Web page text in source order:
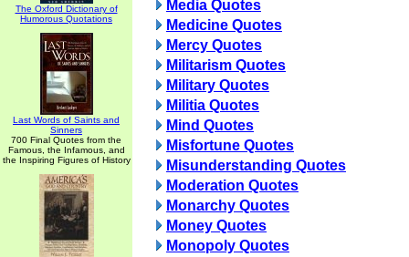
The Oxford Dictionary of
Humorous Quotations
Last Words of Saints and
Sinners
700 Final Quotes from the
Famous, the Infamous, and
the Inspiring Figures of History
Media Quotes
Medicine Quotes
Mercy Quotes
Militarism Quotes
Military Quotes
Militia Quotes
Mind Quotes
Misfortune Quotes
Misunderstanding Quotes
Moderation Quotes
Monarchy Quotes
Money Quotes
Monopoly Quotes